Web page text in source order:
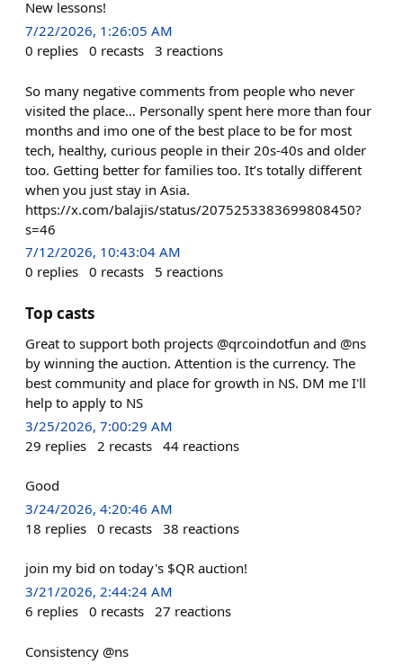
New lessons!
7/22/2026, 1:26:05 AM
0 replies 0 recasts 3 reactions
So many negative comments from people who never
visited the place… Personally spent here more than four
months and imo one of the best place to be for most
tech, healthy, curious people in their 20s-40s and older
too. Getting better for families too. It’s totally different
when you just stay in Asia.
https://x.com/balajis/status/2075253383699808450?
s=46
7/12/2026, 10:43:04 AM
0 replies 0 recasts 5 reactions
Top casts
Great to support both projects @qrcoindotfun and @ns
by winning the auction. Attention is the currency. The
best community and place for growth in NS. DM me I'll
help to apply to NS
3/25/2026, 7:00:29 AM
29 replies 2 recasts 44 reactions
Good
3/24/2026, 4:20:46 AM
18 replies 0 recasts 38 reactions
join my bid on today's $QR auction!
3/21/2026, 2:44:24 AM
6 replies 0 recasts 27 reactions
Consistency @ns